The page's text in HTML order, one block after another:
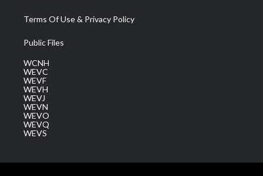
Terms Of Use & Privacy Policy
Public Files
WCNH
WEVC
WEVF
WEVH
WEVJ
WEVN
WEVO
WEVQ
WEVS